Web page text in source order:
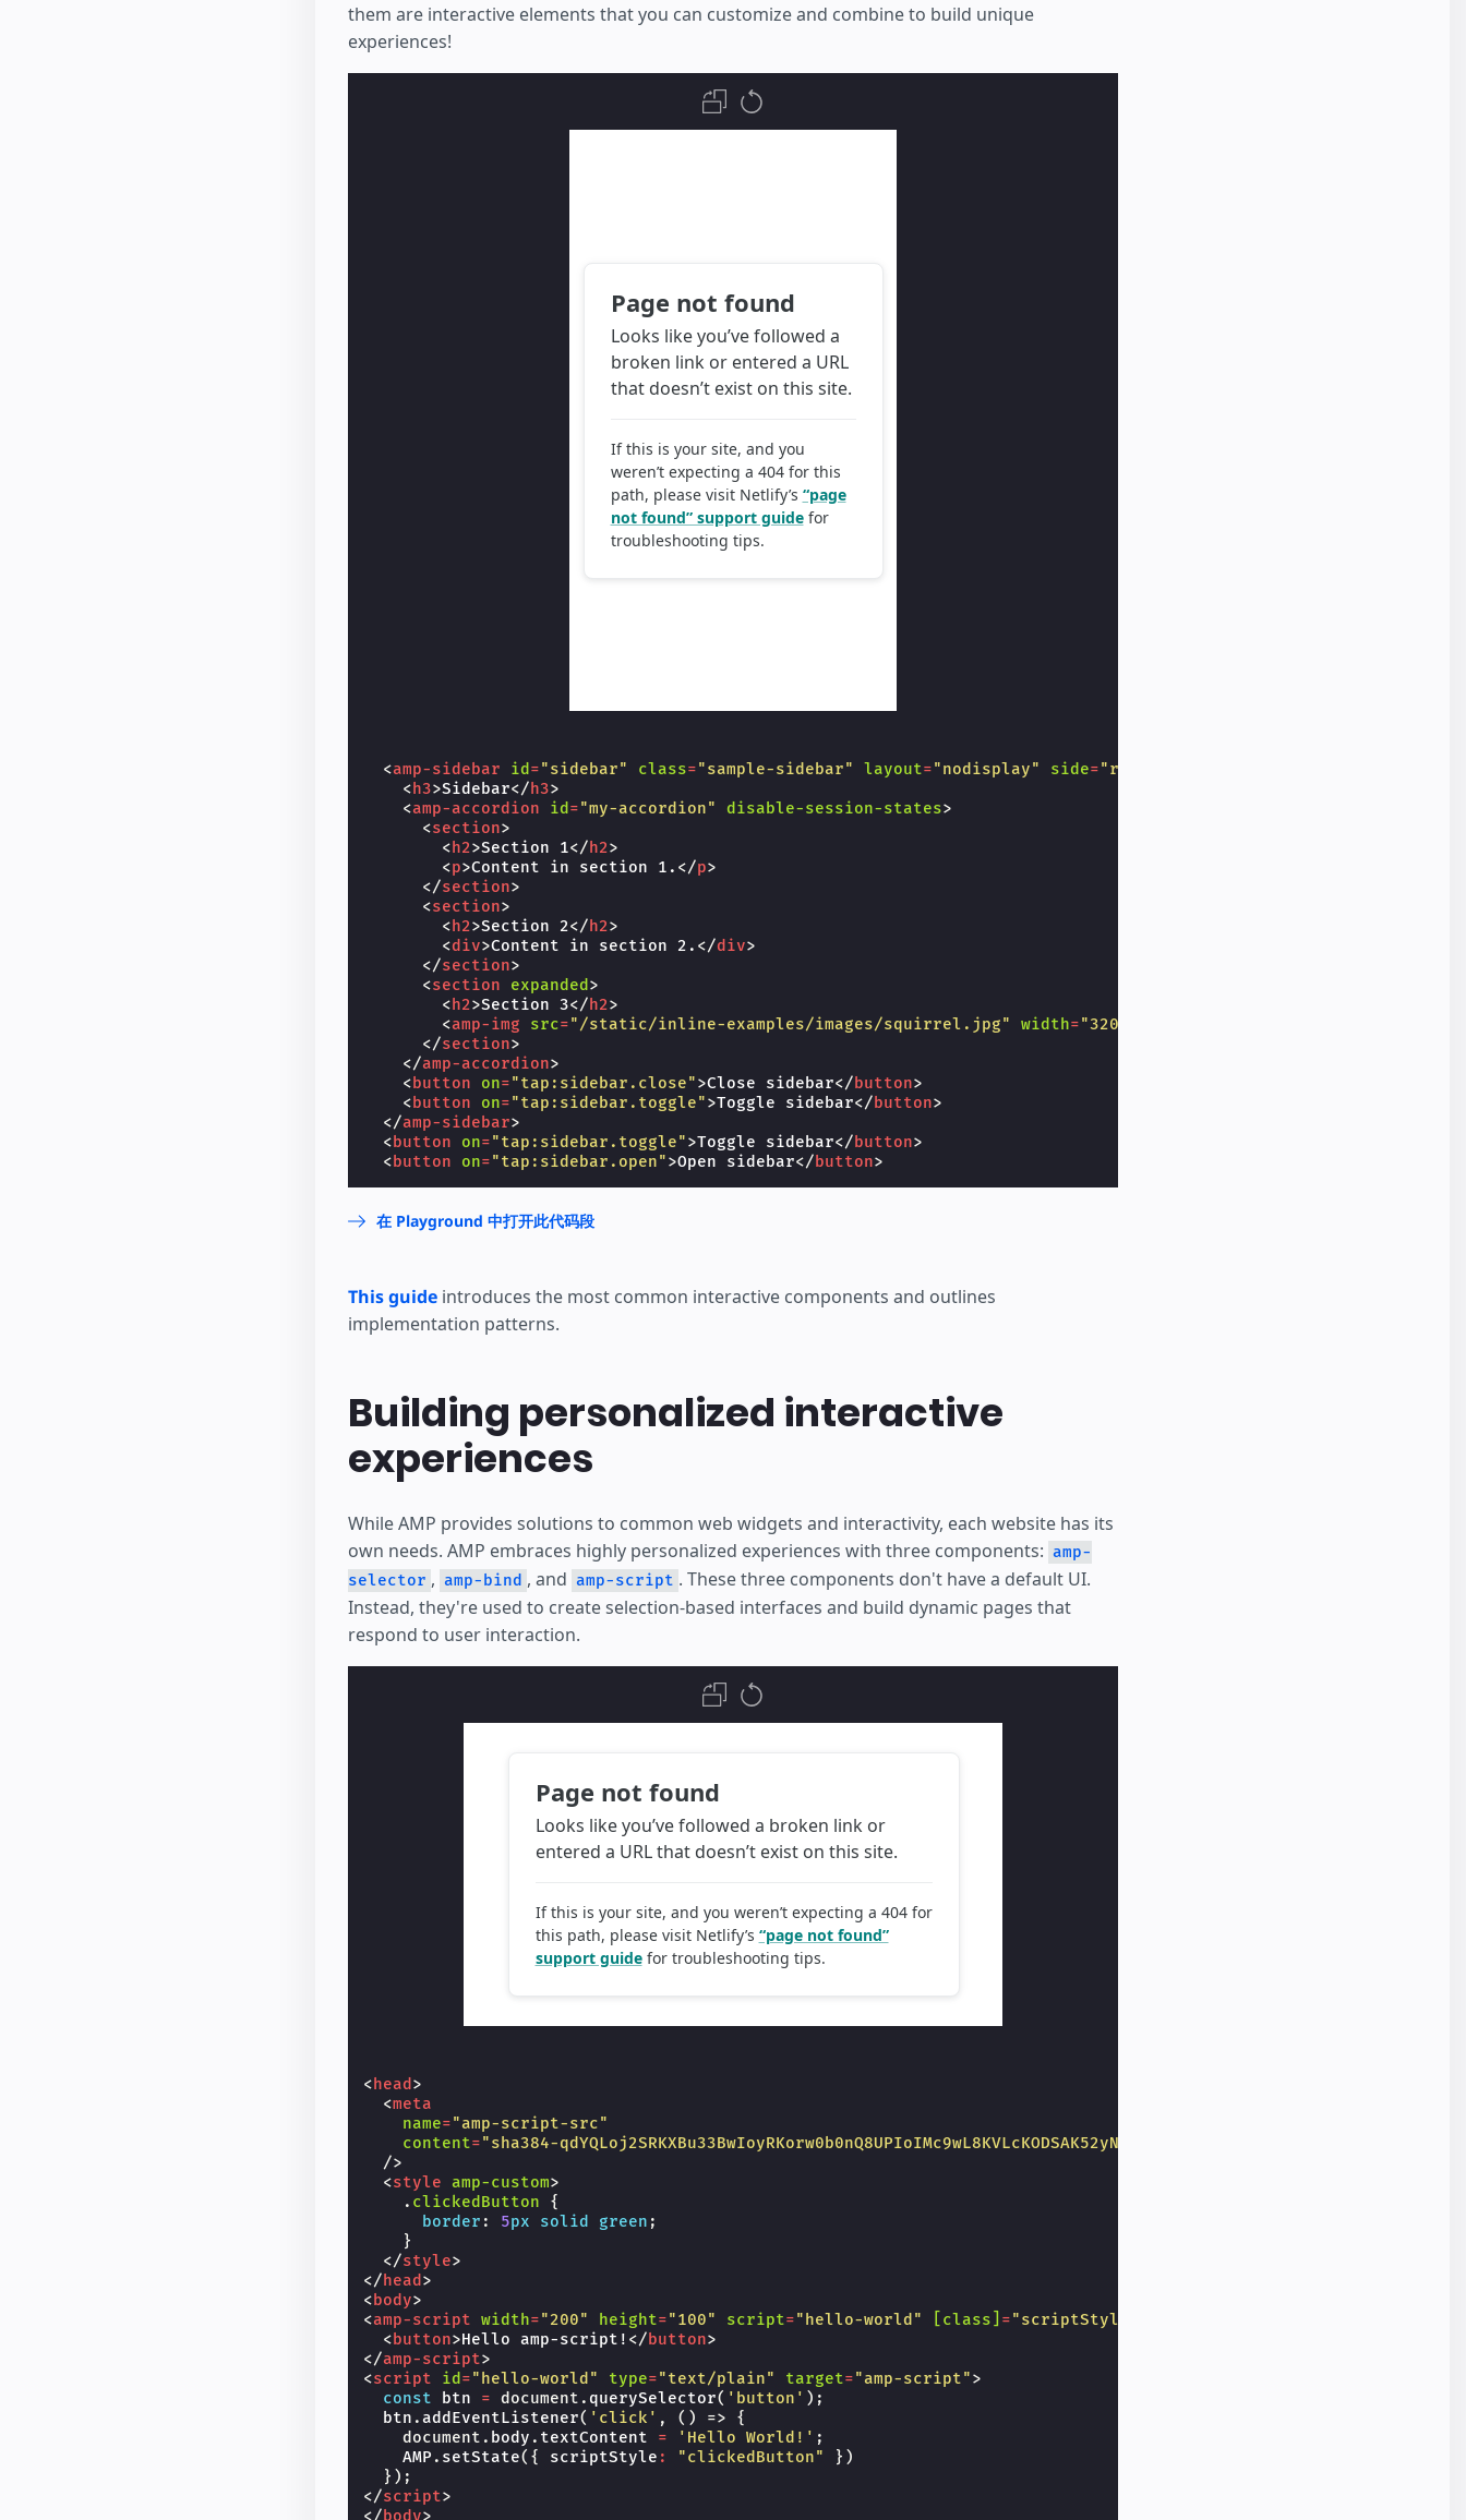
them are interactive elements that you can customize and combine to build unique
experiences!
<amp-sidebar id ="sidebar" class="sample-sidebar" layout="nodisplay" side="right"
< h3>Sidebar</ h3>
<amp-accordion id ="my-accordion" disable-session-states>
<section>
< h2>Section 1</ h2>
<p>Content in section 1. </p>
</section>
<section>
< h2>Section 2</ h2>
<div>Content in section 2. </div>
</section>
<section expanded >
< h2>Section 3</ h2>
<amp-img src="/static/inline-examples/images/squirrel.jpg" width="320"
</section>
</amp-accordion>
<button on="tap:sidebar.close">Close sidebar</button>
<button on="tap:sidebar.toggle">Toggle sidebar</button>
</amp-sidebar>
<button on="tap:sidebar.toggle">Toggle sidebar</button>
<button on="tap:sidebar.open">Open sidebar</button>
在 Playground 中打开此代码段
This guideintroduces the most common interactive components and outlines
implementation patterns.
Building personalized interactive
experiences
While AMP provides solutions to common web widgets and interactivity, each website has its
own needs. AMP embraces highly personalized experiences with three components: amp-
selector , amp-bind , and amp-script . These three components don't have a default UI.
Instead, they're used to create selection-based interfaces and build dynamic pages that
respond to user interaction.
< head >
<meta
name="amp-script-src"
content="sha384-qdYQLoj2SRKXBu33BwIoyRKorw0b0nQ8UPIoIMc9wL8KVLcKODSAK52yNGQNS_vN"
/>
<style amp-custom>
. clickedButton
{
border : 5px solid green ;
}
</style>
</ head >
<body>
<amp-script width="200" height="100" script="hello-world" [class] ="scriptStyle"
<button>Hello amp-script! </button>
</amp-script>
<script id ="hello-world" type="text/plain" target="amp-script">
const
btn = document . querySelector( 'button' );
btn .addEventListener( 'click' , () =>
{
document . body . textContent = 'Hello World!' ;
AMP . setState({ scriptStyle : "clickedButton"
})
});
</script>